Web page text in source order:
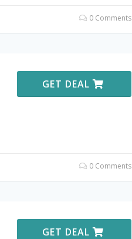
0 Comments
GET DEAL
0 Comments
GET DEAL